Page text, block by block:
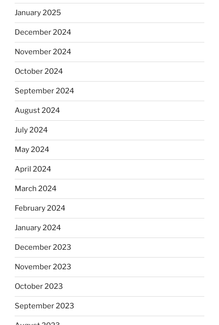
January 2025
December 2024
November 2024
October 2024
September 2024
August 2024
July 2024
May 2024
April 2024
March 2024
February 2024
January 2024
December 2023
November 2023
October 2023
September 2023